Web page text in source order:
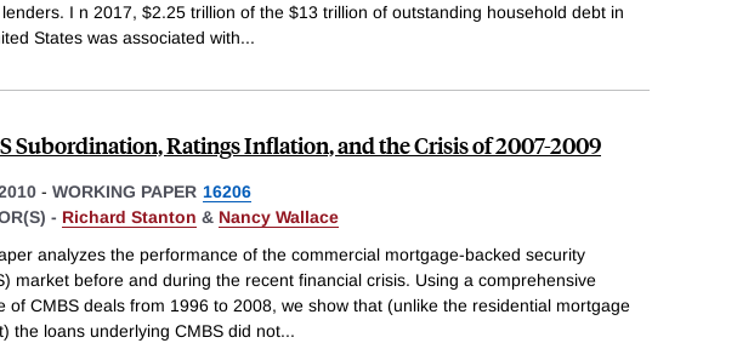
I n 2017, $2.25 trillion of the $13 trillion of outstanding household debt in
States was associated with...
Subordination, Ratings Inflation, and the Crisis of 2007-2009
- WORKING PAPER 16206
- Richard Stanton & Nancy Wallace
analyzes the performance of the commercial mortgage-backed security
market before and during the recent financial crisis. Using a comprehensive
of CMBS deals from 1996 to 2008, we show that (unlike the residential mortgage
the loans underlying CMBS did not...